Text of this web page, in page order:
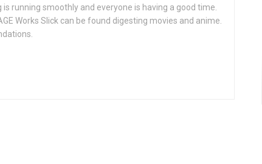
is running smoothly and everyone is having a good time.
Works Slick can be found digesting movies and anime.